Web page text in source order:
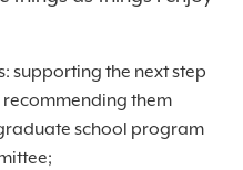
supporting the next step
recommending them
school program